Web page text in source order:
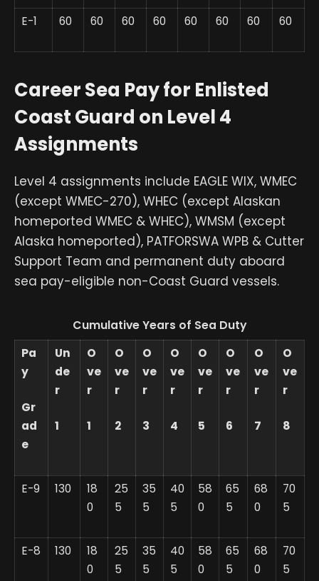
E-1 60 60 60 60 60 60 60 60
Career Sea Pay for Enlisted
Coast Guard on Level 4
Assignments
Level 4 assignments include EAGLE WIX, WMEC
(except WMEC-270), WHEC (except Alaskan
homeported WMEC & WHEC), WMSM (except
Alaska homeported), PATFORSWA WPB & Cutter
Support Team and permanent duty aboard
sea pay-eligible non-Coast Guard vessels.
Cumulative Years of Sea Duty
Pa
y
Gr
ad
e
Un
de
r
1
O
ve
r
1
O
ve
r
2
O
ve
r
3
O
ve
r
4
O
ve
r
5
O
ve
r
6
O
ve
r
7
O
ve
r
8
E-9 130
18
0
25
5
35
5
40
5
58
0
65
5
68
0
70
5
E-8 130
18
0
25
5
35
5
40
5
58
0
65
5
68
0
70
5